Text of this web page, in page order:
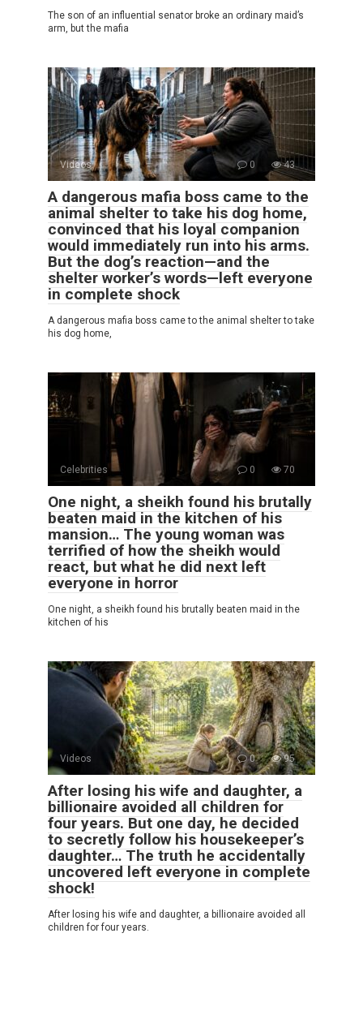
The son of an influential senator broke an ordinary maid’s
arm, but the mafia
Videos 0 43
A dangerous mafia boss came to the
animal shelter to take his dog home,
convinced that his loyal companion
would immediately run into his arms.
But the dog’s reaction—and the
shelter worker’s words—left everyone
in complete shock
A dangerous mafia boss came to the animal shelter to take
his dog home,
Celebrities 0 70
One night, a sheikh found his brutally
beaten maid in the kitchen of his
mansion… The young woman was
terrified of how the sheikh would
react, but what he did next left
everyone in horror
One night, a sheikh found his brutally beaten maid in the
kitchen of his
Videos 0 95
After losing his wife and daughter, a
billionaire avoided all children for
four years. But one day, he decided
to secretly follow his housekeeper’s
daughter… The truth he accidentally
uncovered left everyone in complete
shock!
After losing his wife and daughter, a billionaire avoided all
children for four years.